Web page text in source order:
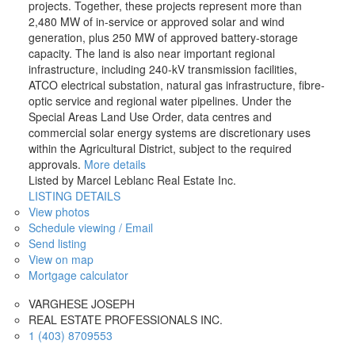
projects. Together, these projects represent more than
2,480 MW of in-service or approved solar and wind
generation, plus 250 MW of approved battery-storage
capacity. The land is also near important regional
infrastructure, including 240-kV transmission facilities,
ATCO electrical substation, natural gas infrastructure, fibre-
optic service and regional water pipelines. Under the
Special Areas Land Use Order, data centres and
commercial solar energy systems are discretionary uses
within the Agricultural District, subject to the required
approvals. More details
Listed by Marcel Leblanc Real Estate Inc.
LISTING DETAILS
View photos
Schedule viewing / Email
Send listing
View on map
Mortgage calculator
VARGHESE JOSEPH
REAL ESTATE PROFESSIONALS INC.
1 (403) 8709553